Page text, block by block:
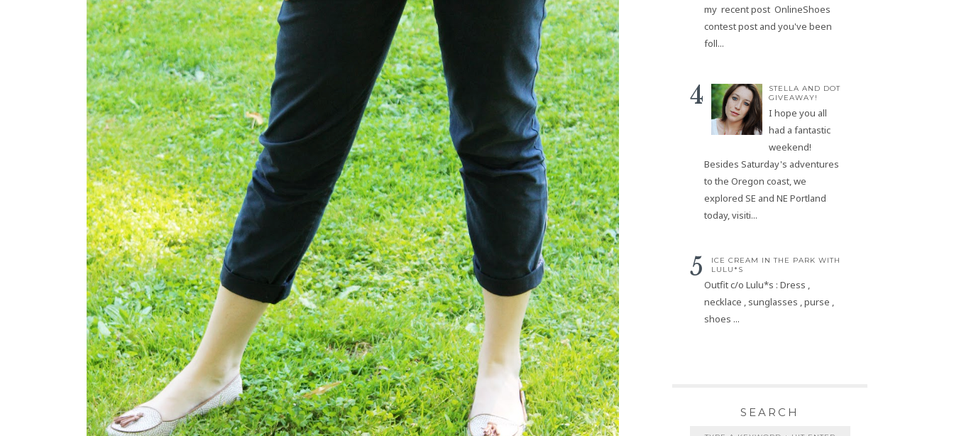
my recent post OnlineShoes
contest post and you've been
foll...
STELLA AND DOT
GIVEAWAY!
I hope you all
had a fantastic
weekend!
Besides Saturday's adventures
to the Oregon coast, we
explored SE and NE Portland
today, visiti...
ICE CREAM IN THE PARK WITH
LULU*S
Outfit c/o Lulu*s : Dress ,
necklace , sunglasses , purse ,
shoes ...
SEARCH